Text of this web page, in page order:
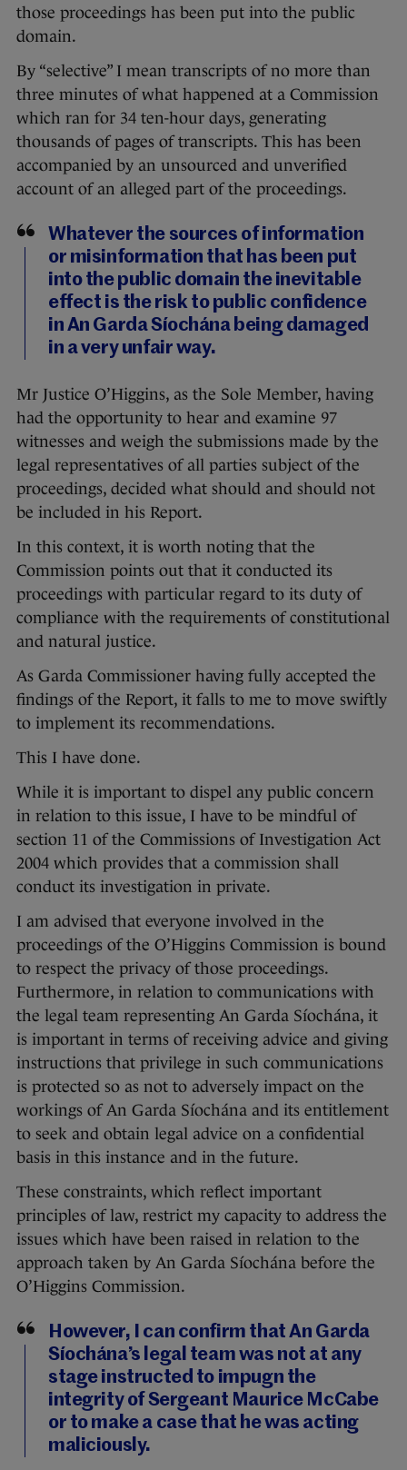
those proceedings has been put into the public
domain.
By “selective” I mean transcripts of no more than
three minutes of what happened at a Commission
which ran for 34 ten-hour days, generating
thousands of pages of transcripts. This has been
accompanied by an unsourced and unverified
account of an alleged part of the proceedings.
Whatever the sources of information
or misinformation that has been put
into the public domain the inevitable
effect is the risk to public confidence
in An Garda Síochána being damaged
in a very unfair way.
Mr Justice O’Higgins, as the Sole Member, having
had the opportunity to hear and examine 97
witnesses and weigh the submissions made by the
legal representatives of all parties subject of the
proceedings, decided what should and should not
be included in his Report.
In this context, it is worth noting that the
Commission points out that it conducted its
proceedings with particular regard to its duty of
compliance with the requirements of constitutional
and natural justice.
As Garda Commissioner having fully accepted the
findings of the Report, it falls to me to move swiftly
to implement its recommendations.
This I have done.
While it is important to dispel any public concern
in relation to this issue, I have to be mindful of
section 11 of the Commissions of Investigation Act
2004 which provides that a commission shall
conduct its investigation in private.
I am advised that everyone involved in the
proceedings of the O’Higgins Commission is bound
to respect the privacy of those proceedings.
Furthermore, in relation to communications with
the legal team representing An Garda Síochána, it
is important in terms of receiving advice and giving
instructions that privilege in such communications
is protected so as not to adversely impact on the
workings of An Garda Síochána and its entitlement
to seek and obtain legal advice on a confidential
basis in this instance and in the future.
These constraints, which reflect important
principles of law, restrict my capacity to address the
issues which have been raised in relation to the
approach taken by An Garda Síochána before the
O’Higgins Commission.
However, I can confirm that An Garda
Síochána’s legal team was not at any
stage instructed to impugn the
integrity of Sergeant Maurice McCabe
or to make a case that he was acting
maliciously.